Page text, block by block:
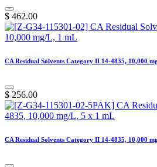
$ 462.00
CA Residual Solvents Category II 14-4835, 10,000
$ 256.00
CA Residual Solvents Category II 14-4835, 10,000